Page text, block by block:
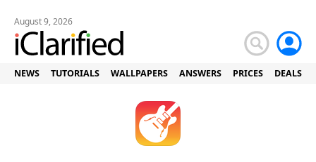
August 9, 2026
NEWS TUTORIALS WALLPAPERS ANSWERS PRICES DEALS